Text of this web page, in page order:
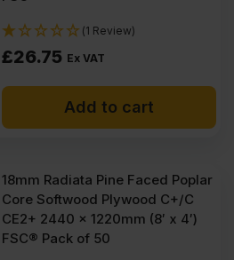
(1 Review)
£26.75 Ex VAT
Add to cart
18mm Radiata Pine Faced Poplar
Core Softwood Plywood C+/C
CE2+ 2440 x 1220mm (8′ x 4′)
FSC® Pack of 50